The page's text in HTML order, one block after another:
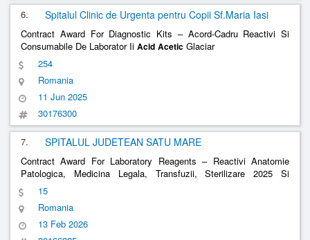
6. Spitalul Clinic de Urgenta pentru Copii Sf.Maria Iasi
Contract Award For Diagnostic Kits – Acord-Cadru Reactivi Si
Consumabile De Laborator Ii Acid Acetic Glaciar
254
Romania
11 Jun 2025
30176300
7. SPITALUL JUDETEAN SATU MARE
Contract Award For Laboratory Reagents – Reactivi Anatomie
Patologica, Medicina Legala, Transfuzii, Sterilizare 2025 Si
Consumabile
15
Romania
13 Feb 2026